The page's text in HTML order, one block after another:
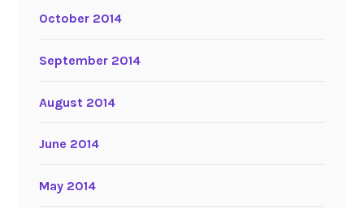
October 2014
September 2014
August 2014
June 2014
May 2014